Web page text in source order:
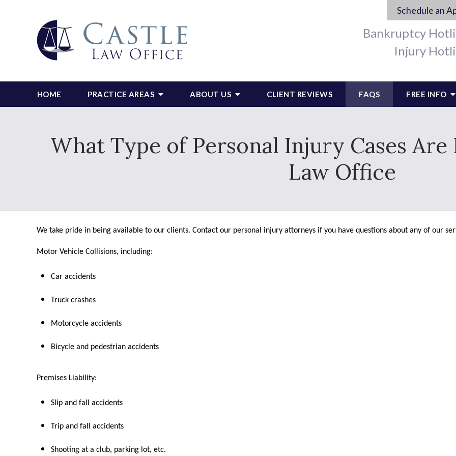
Schedule an
Bankruptcy
Injury
HOME PRACTICE AREAS ABOUT US CLIENT REVIEWS FAQS FREE INFO
What Type of Personal Injury Cases Are
Law Office
We take pride in being available to our clients. Contact our personal injury attorneys if you have questions about any of our
Motor Vehicle Collisions, including:
Car accidents
Truck crashes
Motorcycle accidents
Bicycle and pedestrian accidents
Premises Liability:
Slip and fall accidents
Trip and fall accidents
Shooting at a club, parking lot, etc.